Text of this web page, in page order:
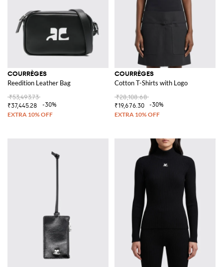
COURRÈGES
Reedition Leather Bag
₹53,493.73
₹37,445.28
-30%
COURRÈGES
Cotton T-Shirts with Logo
₹28,108.68
₹19,676.30
-30%